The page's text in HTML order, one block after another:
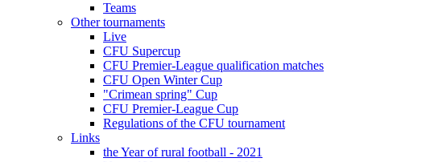
Teams
Other tournaments
Live
CFU Supercup
CFU Premier-League qualification matches
CFU Open Winter Cup
"Crimean spring" Cup
CFU Premier-League Cup
Regulations of the CFU tournament
Links
the Year of rural football - 2021